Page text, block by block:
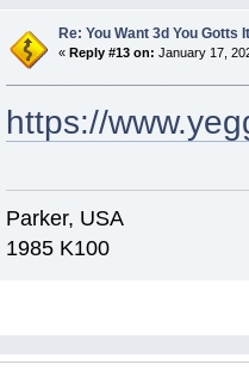
Re: You Want 3d You Gotts
«Reply #13 on: January 17,
https://
Parker, USA
1985 K100